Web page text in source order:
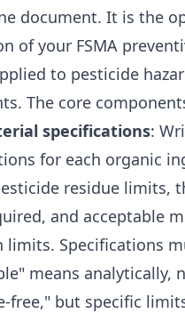
document. It is the
of your FSMA
to pesticide
The core
specifications:
for each organic
residue limits,
and acceptable
limits. Specifications
means analytically,
free," but specific